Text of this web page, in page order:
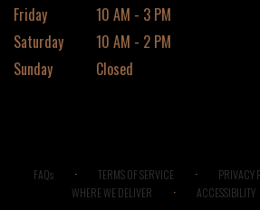
Friday
10 AM - 3 PM
Saturday
10 AM - 2 PM
Sunday
Closed
FAQs · TERMS OF SERVICE · PRIVACY
WHERE WE DELIVER · ACCESSIBILITY